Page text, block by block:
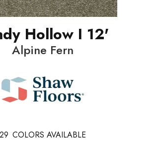
Hollow I 12'
Alpine Fern
29 COLORS AVAILABLE